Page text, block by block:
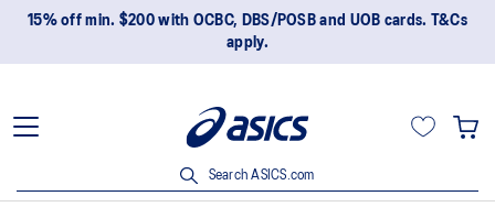
15% off min. $200 with OCBC, DBS/POSB and UOB cards. T&Cs
apply.
Search ASICS.com